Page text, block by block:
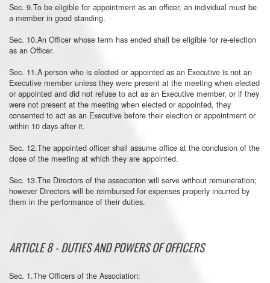
Sec. 9.To be eligible for appointment as an officer, an individual must be
a member in good standing.
Sec. 10.An Officer whose term has ended shall be eligible for re-election
as an Officer.
Sec. 11.A person who is elected or appointed as an Executive is not an
Executive member unless they were present at the meeting when elected
or appointed and did not refuse to act as an Executive member, or if they
were not present at the meeting when elected or appointed, they
consented to act as an Executive before their election or appointment or
within 10 days after it.
Sec. 12.The appointed officer shall assume office at the conclusion of the
close of the meeting at which they are appointed.
Sec. 13.The Directors of the association will serve without remuneration;
however Directors will be reimbursed for expenses properly incurred by
them in the performance of their duties.
ARTICLE 8 - DUTIES AND POWERS OF OFFICERS
Sec. 1.The Officers of the Association: